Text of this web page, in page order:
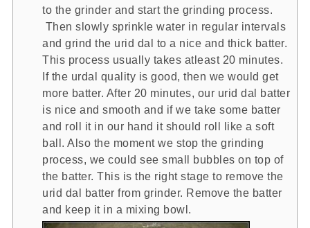
to the grinder and start the grinding process.
Then slowly sprinkle water in regular intervals
and grind the urid dal to a nice and thick batter.
This process usually takes atleast 20 minutes.
If the urdal quality is good, then we would get
more batter. After 20 minutes, our urid dal batter
is nice and smooth and if we take some batter
and roll it in our hand it should roll like a soft
ball. Also the moment we stop the grinding
process, we could see small bubbles on top of
the batter. This is the right stage to remove the
urid dal batter from grinder. Remove the batter
and keep it in a mixing bowl.